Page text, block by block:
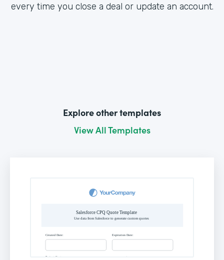
every time you close a deal or update an account.
Explore other templates
View All Templates